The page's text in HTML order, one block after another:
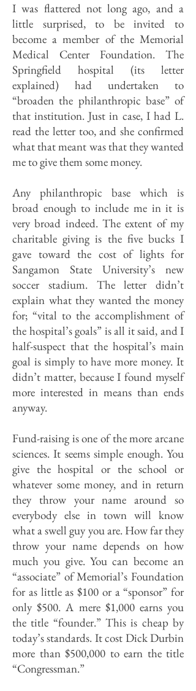
I was flattered not long ago, and a
little surprised, to be invited to
become a member of the Memorial
Medical Center Foundation. The
Springfield hospital (its letter
explained) had undertaken to
“broaden the philanthropic base” of
that institution. Just in case, I had L.
read the letter too, and she confirmed
what that meant was that they wanted
me to give them some money.
Any philanthropic base which is
broad enough to include me in it is
very broad indeed. The extent of my
charitable giving is the five bucks I
gave toward the cost of lights for
Sangamon State University’s new
soccer stadium. The letter didn’t
explain what they wanted the money
for; “vital to the accomplishment of
the hospital’s goals” is all it said, and I
half-suspect that the hospital’s main
goal is simply to have more money. It
didn’t matter, because I found myself
more interested in means than ends
anyway.
Fund-raising is one of the more arcane
sciences. It seems simple enough. You
give the hospital or the school or
whatever some money, and in return
they throw your name around so
everybody else in town will know
what a swell guy you are. How far they
throw your name depends on how
much you give. You can become an
“associate” of Memorial’s Foundation
for as little as $100 or a “sponsor” for
only $500. A mere $1,000 earns you
the title “founder.” This is cheap by
today’s standards. It cost Dick Durbin
more than $500,000 to earn the title
“Congressman.”